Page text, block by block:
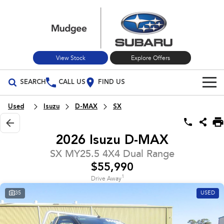
View Stock Explore Offers
SEARCH CALL US FIND US
Build Your Own
Vehicles
All-new Forester
inc. Hybrid
Used Cars
Special Offers
Stock Specials
Service
Used Isuzu D-MAX SX
2026 Isuzu D-MAX
SX MY25.5 4X4 Dual Range
$55,990
Drive Away1
35 USED